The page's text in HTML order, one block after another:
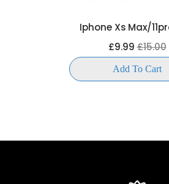
Iphone Xs Max/
£9.99£15.00
Add To Cart